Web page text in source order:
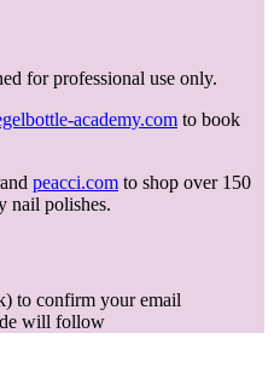
for professional use only.
academy.com to book
peacci.com to shop over 150
nail polishes.
to confirm your email
will follow